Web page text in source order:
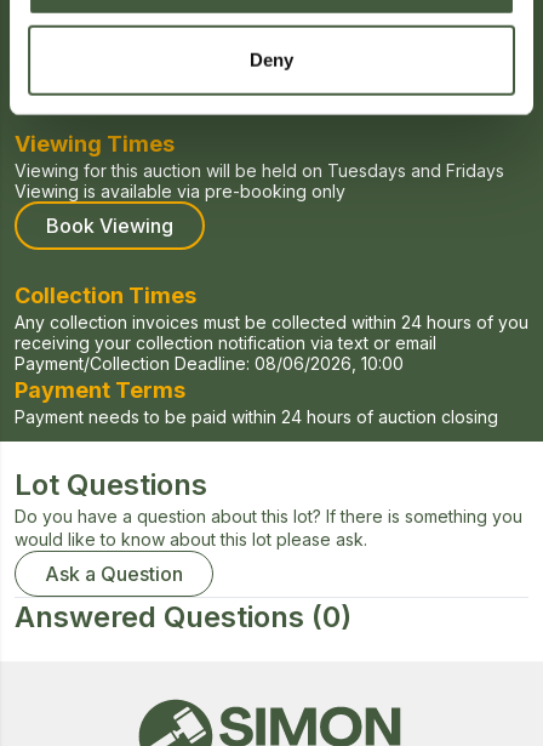
Deny
Ends:04/06/2026, 20:00
Viewing Times
Viewing for this auction will be held on Tuesdays and Fridays
Viewing is available via pre-booking only
Book Viewing
Collection Times
Any collection invoices must be collected within 24 hours of you
receiving your collection notification via text or email
Payment/Collection Deadline: 08/06/2026, 10:00
Payment Terms
Payment needs to be paid within 24 hours of auction closing
Lot Questions
Do you have a question about this lot? If there is something you
would like to know about this lot please ask.
Ask a Question
Answered Questions (0)